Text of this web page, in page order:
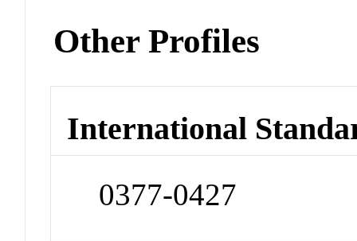
Other Profiles
International
0377-0427